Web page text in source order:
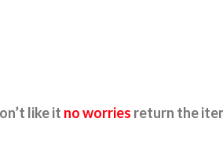
like it no worries return the